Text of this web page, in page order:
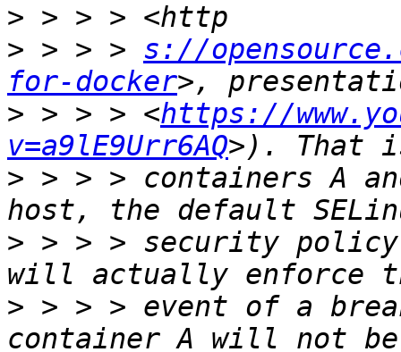
>
> > > > s://
for-docker
> > > > <https://
v=a9lE9Urr6AQ
> > > > containers A
> > > > security policy
> > > > event of a